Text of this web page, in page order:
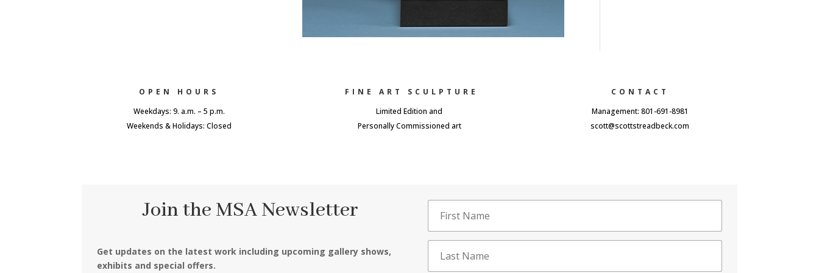
OPEN HOURS
Weekdays: 9. a.m. – 5 p.m.
Weekends & Holidays: Closed
FINE ART SCULPTURE
Limited Edition and
Personally Commissioned art
CONTACT
Management: 801-691-8981
scott@scottstreadbeck.com
Join the MSA Newsletter
Get updates on the latest work including upcoming gallery shows,
exhibits and special offers.